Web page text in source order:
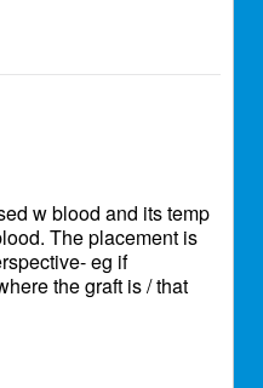
w blood and its temp
The placement is
eg if
the graft is / that